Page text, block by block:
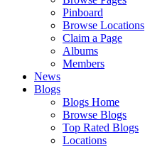
Pinboard
Browse Locations
Claim a Page
Albums
Members
News
Blogs
Blogs Home
Browse Blogs
Top Rated Blogs
Locations